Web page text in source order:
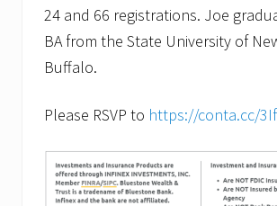
24 and 66 registrations. Joe
BA from the State University of
Buffalo.
Please RSVP to https://conta.cc/